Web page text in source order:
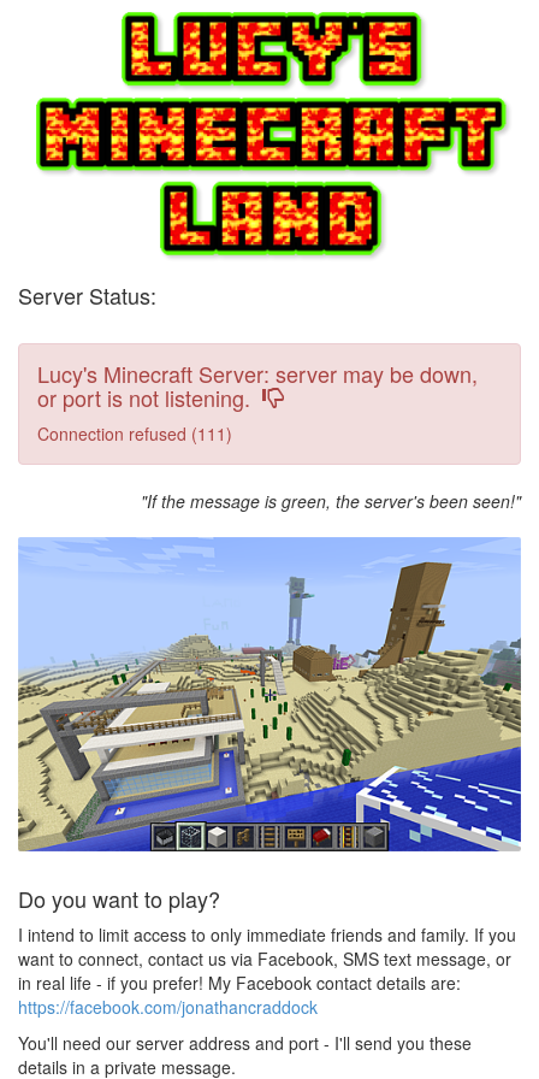
Server Status:
Lucy's Minecraft Server: server may be down,
or port is not listening.
Connection refused (111)
"If the message is green, the server's been seen!"
Do you want to play?
I intend to limit access to only immediate friends and family. If you
want to connect, contact us via Facebook, SMS text message, or
in real life - if you prefer! My Facebook contact details are:
https://facebook.com/jonathancraddock
You'll need our server address and port - I'll send you these
details in a private message.